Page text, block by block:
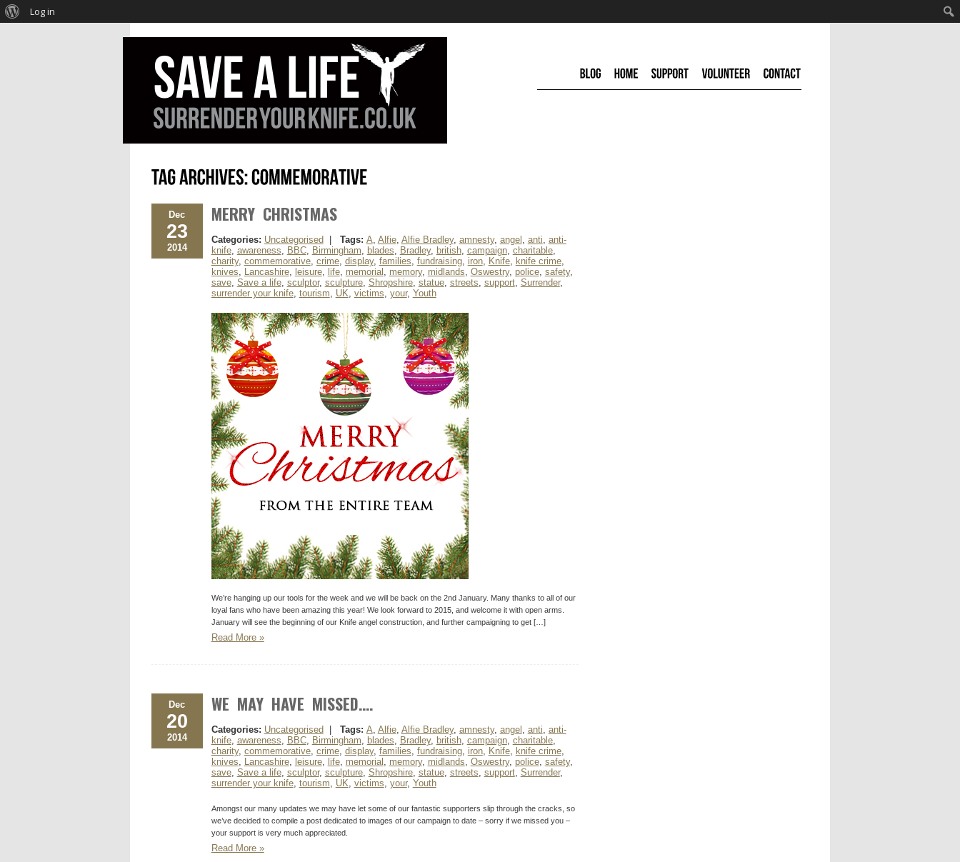
Dec
23
2014
MERRY CHRISTMAS
Categories: Uncategorised Tags: A, Alfie, Alfie Bradley, amnesty, angel , anti, anti-
knife, awareness, BBC, Birmingham, blades, Bradley, british, campaign, charitable,
charity, commemorative, crime, display, families, fundraising, iron, Knife, knife crime,
knives, Lancashire, leisure, life, memorial , memory, midlands, Oswestry, police, safety,
save, Save a life, sculptor, sculpture, Shropshire, statue, streets, support, Surrender,
surrender your knife, tourism, UK, victims, your, Youth
We’re hanging up our tools for the week and we will be back on the 2nd January. Many thanks to all of our
loyal fans who have been amazing this year! We look forward to 2015, and welcome it with open arms.
January will see the beginning of our Knife angel construction, and further campaigning to get […]
Read More »
Dec
20
2014
WE MAY HAVE MISSED….
Categories: Uncategorised Tags: A, Alfie, Alfie Bradley, amnesty, angel , anti, anti-
knife, awareness, BBC, Birmingham, blades, Bradley, british, campaign, charitable,
charity, commemorative, crime, display, families, fundraising, iron, Knife, knife crime,
knives, Lancashire, leisure, life, memorial , memory, midlands, Oswestry, police, safety,
save, Save a life, sculptor, sculpture, Shropshire, statue, streets, support, Surrender,
surrender your knife, tourism, UK, victims, your, Youth
Amongst our many updates we may have let some of our fantastic supporters slip through the cracks, so
we’ve decided to compile a post dedicated to images of our campaign to date – sorry if we missed you –
your support is very much appreciated.
Read More »
Log in